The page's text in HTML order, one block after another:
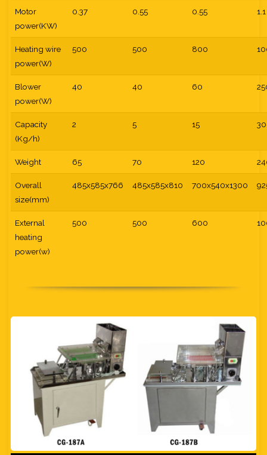
Motor
power(KW)
0.37 0.55 0.55 1.1
Heating wire
power(W)
500 500 800
Blower
power(W)
40 40 60
Capacity
(Kg/h)
2 5 15
Weight 65 70 120
Overall
size(mm)
485x585x766 485x585x810 700x540x1300
External
heating
power(w)
500 500 600